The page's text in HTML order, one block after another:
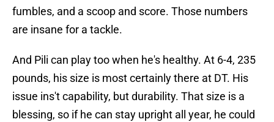
fumbles, and a scoop and score. Those numbers
are insane for a tackle.
And Pili can play too when he's healthy. At 6-4, 235
pounds, his size is most certainly there at DT. His
issue ins't capability, but durability. That size is a
blessing, so if he can stay upright all year, he could